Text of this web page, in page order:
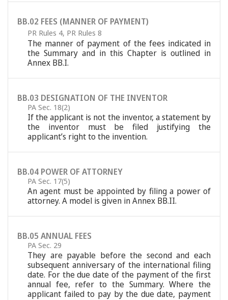
BB.02 FEES (MANNER OF PAYMENT)
PR Rules 4, PR Rules 8
The manner of payment of the fees indicated in
the Summary and in this Chapter is outlined in
Annex BB.I.
BB.03 DESIGNATION OF THE INVENTOR
PA Sec. 18(2)
If the applicant is not the inventor, a statement by
the inventor must be filed justifying the
applicant’s right to the invention.
BB.04 POWER OF ATTORNEY
PA Sec. 17(5)
An agent must be appointed by filing a power of
attorney. A model is given in Annex BB.II.
BB.05 ANNUAL FEES
PA Sec. 29
They are payable before the second and each
subsequent anniversary of the international filing
date. For the due date of the payment of the first
annual fee, refer to the Summary. Where the
applicant failed to pay by the due date, payment